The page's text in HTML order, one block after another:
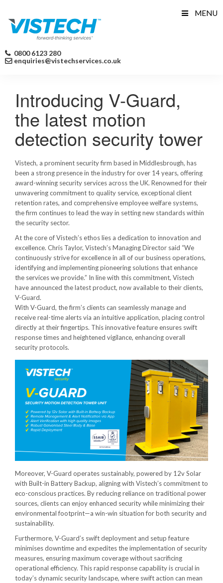
0800 6123 280
enquiries@vistechservices.co.uk
MENU
Introducing V-Guard,
the latest motion
detection security tower
Vistech, a prominent security firm based in Middlesbrough, has
been a strong presence in the industry for over 14 years, offering
award-winning security services across the UK. Renowned for their
unwavering commitment to quality service, exceptional client
retention rates, and comprehensive employee welfare systems,
the firm continues to lead the way in setting new standards within
the security sector.
At the core of Vistech’s ethos lies a dedication to innovation and
excellence. Chris Taylor, Vistech’s Managing Director said “We
continuously strive for excellence in all of our business operations,
identifying and implementing pioneering solutions that enhance
the services we provide.” In line with this commitment, Vistech
have announced the latest product, now available to their clients,
V-Guard.
With V-Guard, the firm’s clients can seamlessly manage and
receive real-time alerts via an intuitive application, placing control
directly at their fingertips. This innovative feature ensures swift
response times and heightened vigilance, enhancing overall
security protocols.
Moreover, V-Guard operates sustainably, powered by 12v Solar
with Built-in Battery Backup, aligning with Vistech’s commitment to
eco-conscious practices. By reducing reliance on traditional power
sources, clients can enjoy enhanced security while minimizing their
environmental footprint—a win-win situation for both security and
sustainability.
Furthermore, V-Guard’s swift deployment and setup feature
minimises downtime and expedites the implementation of security
measures, ensuring maximum coverage without sacrificing
operational efficiency. This rapid response capability is crucial in
today’s dynamic security landscape, where swift action can mean